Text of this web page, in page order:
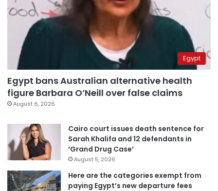
Egypt
Egypt bans Australian alternative health
figure Barbara O’Neill over false claims
August 6, 2026
Cairo court issues death sentence for
Sarah Khalifa and 12 defendants in
‘Grand Drug Case’
August 5, 2026
Here are the categories exempt from
paying Egypt’s new departure fees